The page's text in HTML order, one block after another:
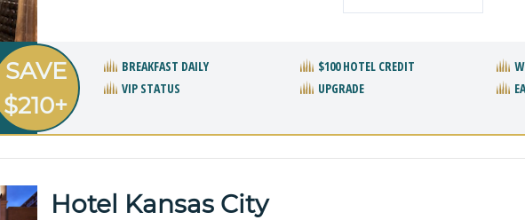
SAVE
$210+
BREAKFAST DAILY $100 HOTEL CREDIT
VIP STATUS
UPGRADE
Hotel Kansas City